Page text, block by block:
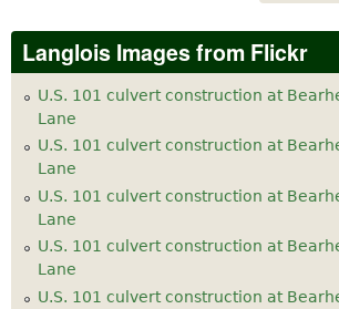
Langlois Images from Flickr
U.S. 101 culvert construction at
Lane
U.S. 101 culvert construction at
Lane
U.S. 101 culvert construction at
Lane
U.S. 101 culvert construction at
Lane
U.S. 101 culvert construction at